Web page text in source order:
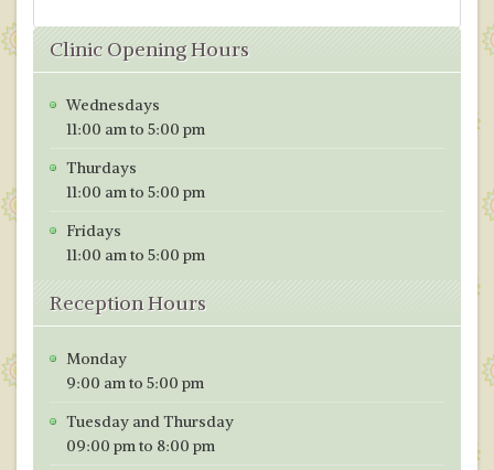
e
b
o
o
k
to
d
o
n
ai
l
ar
e
Clinic Opening Hours
Wednesdays
11:00 am to 5:00 pm
Thurdays
11:00 am to 5:00 pm
Fridays
11:00 am to 5:00 pm
Reception Hours
Monday
9:00 am to 5:00 pm
Tuesday and Thursday
09:00 pm to 8:00 pm